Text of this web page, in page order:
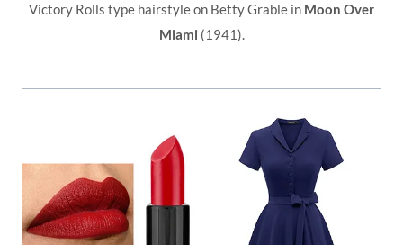
Victory Rolls type hairstyle on Betty Grable in Moon Over
Miami (1941).